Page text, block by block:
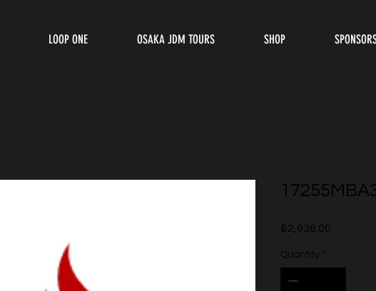
LOOP ONE OSAKA JDM TOURS SHOP
$2,938.00
Quantity *